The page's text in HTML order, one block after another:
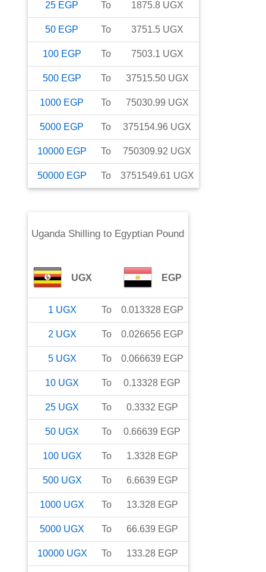
25 EGP To 1875.8 UGX
50 EGP To 3751.5 UGX
100 EGP To 7503.1 UGX
500 EGP To 37515.50 UGX
1000 EGP To 75030.99 UGX
5000 EGP To 375154.96 UGX
10000 EGP To 750309.92 UGX
50000 EGP To 3751549.61 UGX
Uganda Shilling to Egyptian Pound
UGX EGP
1 UGX To 0.013328 EGP
2 UGX To 0.026656 EGP
5 UGX To 0.066639 EGP
10 UGX To 0.13328 EGP
25 UGX To 0.3332 EGP
50 UGX To 0.66639 EGP
100 UGX To 1.3328 EGP
500 UGX To 6.6639 EGP
1000 UGX To 13.328 EGP
5000 UGX To 66.639 EGP
10000 UGX To 133.28 EGP